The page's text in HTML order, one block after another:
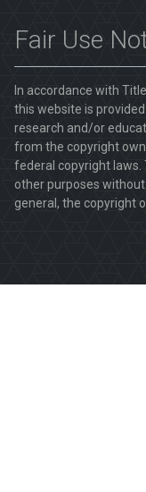
Fair Use
In accordance with
this website is
research and/or
from the copyright
federal copyright
other purposes
general, the copyright